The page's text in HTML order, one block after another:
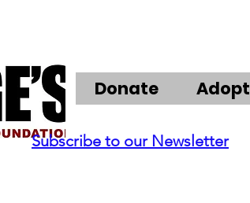
Donate Adopt
Subscribe to our Newsletter